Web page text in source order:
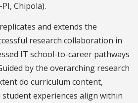
Chipola).
and extends the
research collaboration in
IT school-to-career pathways
by the overarching research
do curriculum content,
student experiences align within